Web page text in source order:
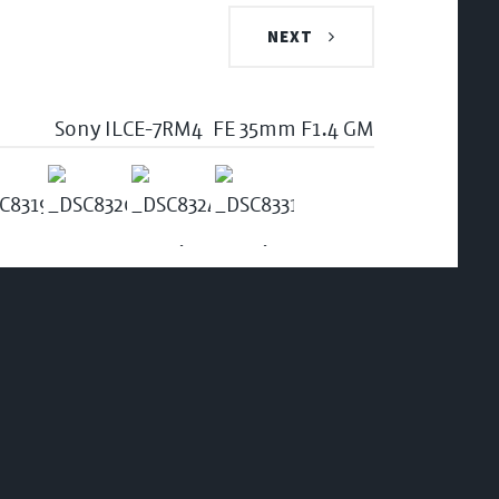
NEXT
Sony ILCE-7RM4 FE 35mm F1.4 GM